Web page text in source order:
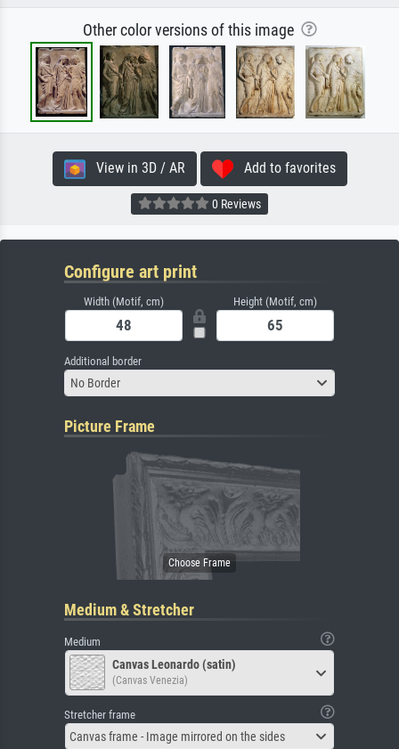
Other color versions of this image
View in 3D / AR Add to favorites
0 Reviews
Configure art print
Width (Motif, cm) Height (Motif, cm)
Additional border
No Border
Picture Frame
Medium & Stretcher
Medium
Canvas Leonardo (satin)
(Canvas Venezia)
Stretcher frame
Canvas frame - Image mirrored on the sides